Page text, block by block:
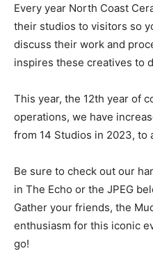
Every year North Coast
their studios to visitors so
discuss their work and
inspires these creatives to
This year, the 12th year of
operations, we have
from 14 Studios in 2023, to
Be sure to check out our
in The Echo or the JPEG
Gather your friends, the
enthusiasm for this iconic
go!